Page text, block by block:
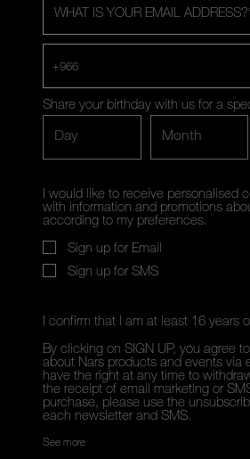
WHAT IS YOUR EMAIL ADDRESS?
+966
Share your birthday with us for a
Day
Month
I would like to receive personalised
with information and promotions
according to my preferences.
Sign up for Email
Sign up for SMS
I confirm that I am at least 16 years
By clicking on SIGN UP, you agree
about Nars products and events via
have the right at any time to
the receipt of email marketing or
purchase, please use the
each newsletter and SMS.
See more